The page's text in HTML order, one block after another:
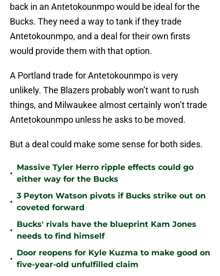
back in an Antetokounmpo would be ideal for the
Bucks. They need a way to tank if they trade
Antetokounmpo, and a deal for their own firsts
would provide them with that option.
A Portland trade for Antetokounmpo is very
unlikely. The Blazers probably won’t want to rush
things, and Milwaukee almost certainly won’t trade
Antetokounmpo unless he asks to be moved.
But a deal could make some sense for both sides.
•
Massive Tyler Herro ripple effects could go
either way for the Bucks
•
3 Peyton Watson pivots if Bucks strike out on
coveted forward
•
Bucks' rivals have the blueprint Kam Jones
needs to find himself
•
Door reopens for Kyle Kuzma to make good on
five-year-old unfulfilled claim